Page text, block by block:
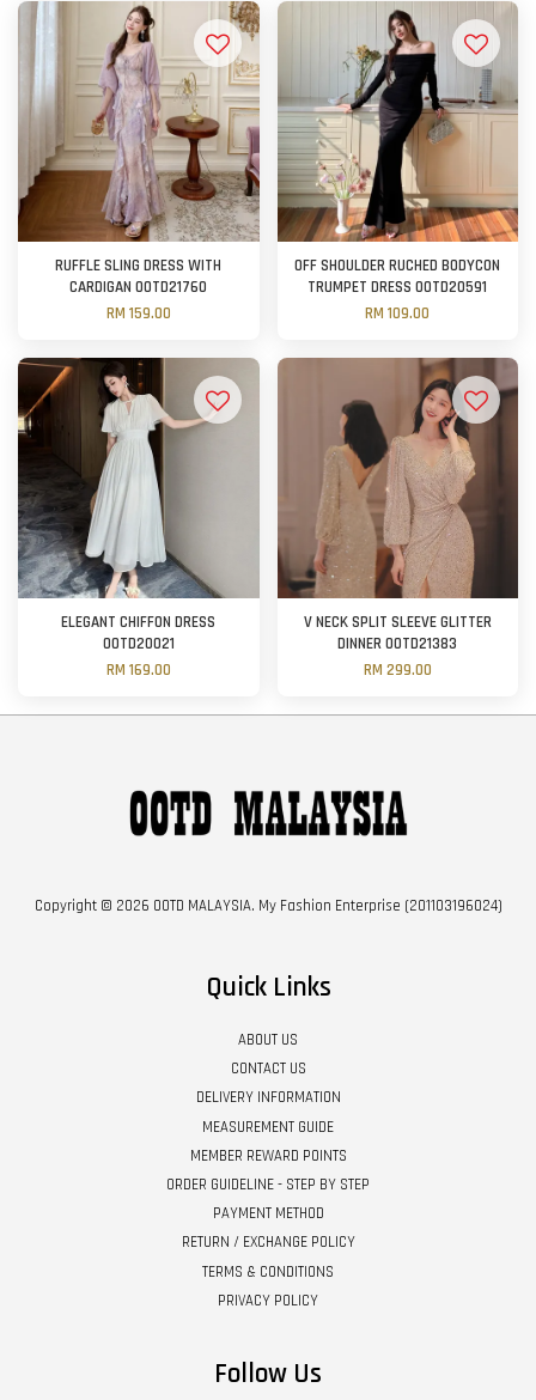
RUFFLE SLING DRESS WITH
CARDIGAN OOTD21760
RM 159.00
OFF SHOULDER RUCHED BODYCON
TRUMPET DRESS OOTD20591
RM 109.00
ELEGANT CHIFFON DRESS
OOTD20021
RM 169.00
V NECK SPLIT SLEEVE GLITTER
DINNER OOTD21383
RM 299.00
Copyright © 2026 OOTD MALAYSIA. My Fashion Enterprise (201103196024)
Quick Links
ABOUT US
CONTACT US
DELIVERY INFORMATION
MEASUREMENT GUIDE
MEMBER REWARD POINTS
ORDER GUIDELINE - STEP BY STEP
PAYMENT METHOD
RETURN / EXCHANGE POLICY
TERMS & CONDITIONS
PRIVACY POLICY
Follow Us